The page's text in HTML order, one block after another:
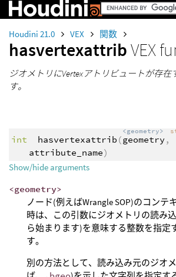
Houdini 21.0 VEX 関数
hasvertexattribVEX
ジオメトリにVertexアトリビュートが存
す。
int hasvertexattrib (
<geometry>
geometry ,
attribute_name)
Show/hide arguments
<geometry>
ノード(例えばWrangle SOP)のコンテ
時は、この引数にジオメトリの読み
ら始まります)を意味する整数を指定
す。
別の方法として、読み込み元のジオ